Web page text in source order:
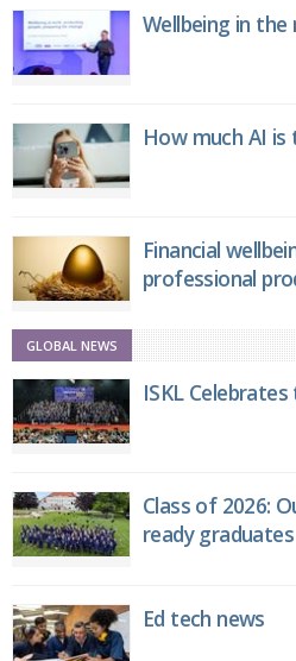
Wellbeing in
How much AI is
Financial
professional
GLOBAL NEWS
ISKL
Class of 2026:
ready graduates
Ed tech news